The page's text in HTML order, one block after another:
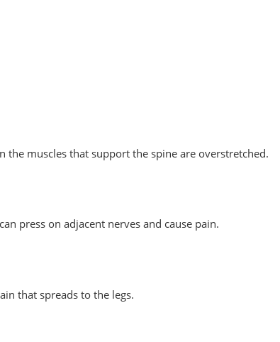
muscles that support the spine are overstretched.
press on adjacent nerves and cause pain.
that spreads to the legs.